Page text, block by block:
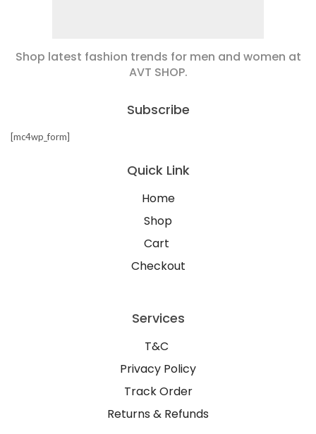
Shop latest fashion trends for men and women at
AVT SHOP.
Subscribe
[mc4wp_form]
Quick Link
Home
Shop
Cart
Checkout
Services
T&C
Privacy Policy
Track Order
Returns & Refunds